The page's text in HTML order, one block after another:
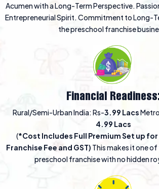
Acumen with a Long-Term Perspective.
Entrepreneurial Spirit. Commitment to Long-
the preschool franchise
Financial
Rural/Semi-Urban India: Rs-3.99 Lacs
4.99 Lacs
(*Cost Includes Full Premium Set up
Franchise Fee and GST) This makes it one
preschool franchise with no hidden